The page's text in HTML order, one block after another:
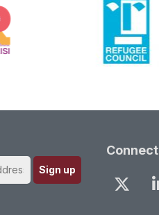
Connect